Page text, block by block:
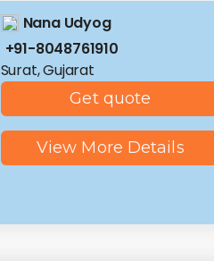
Nana Udyog
+91-8048761910
Surat, Gujarat
Get quote
View More Details